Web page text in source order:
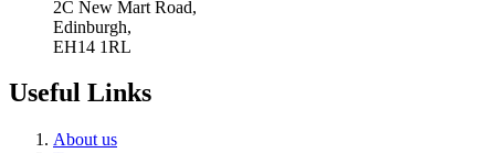
2C New Mart Road,
Edinburgh,
EH14 1RL
Useful Links
About us